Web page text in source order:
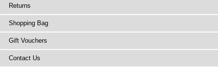
Returns
Shopping Bag
Gift Vouchers
Contact Us